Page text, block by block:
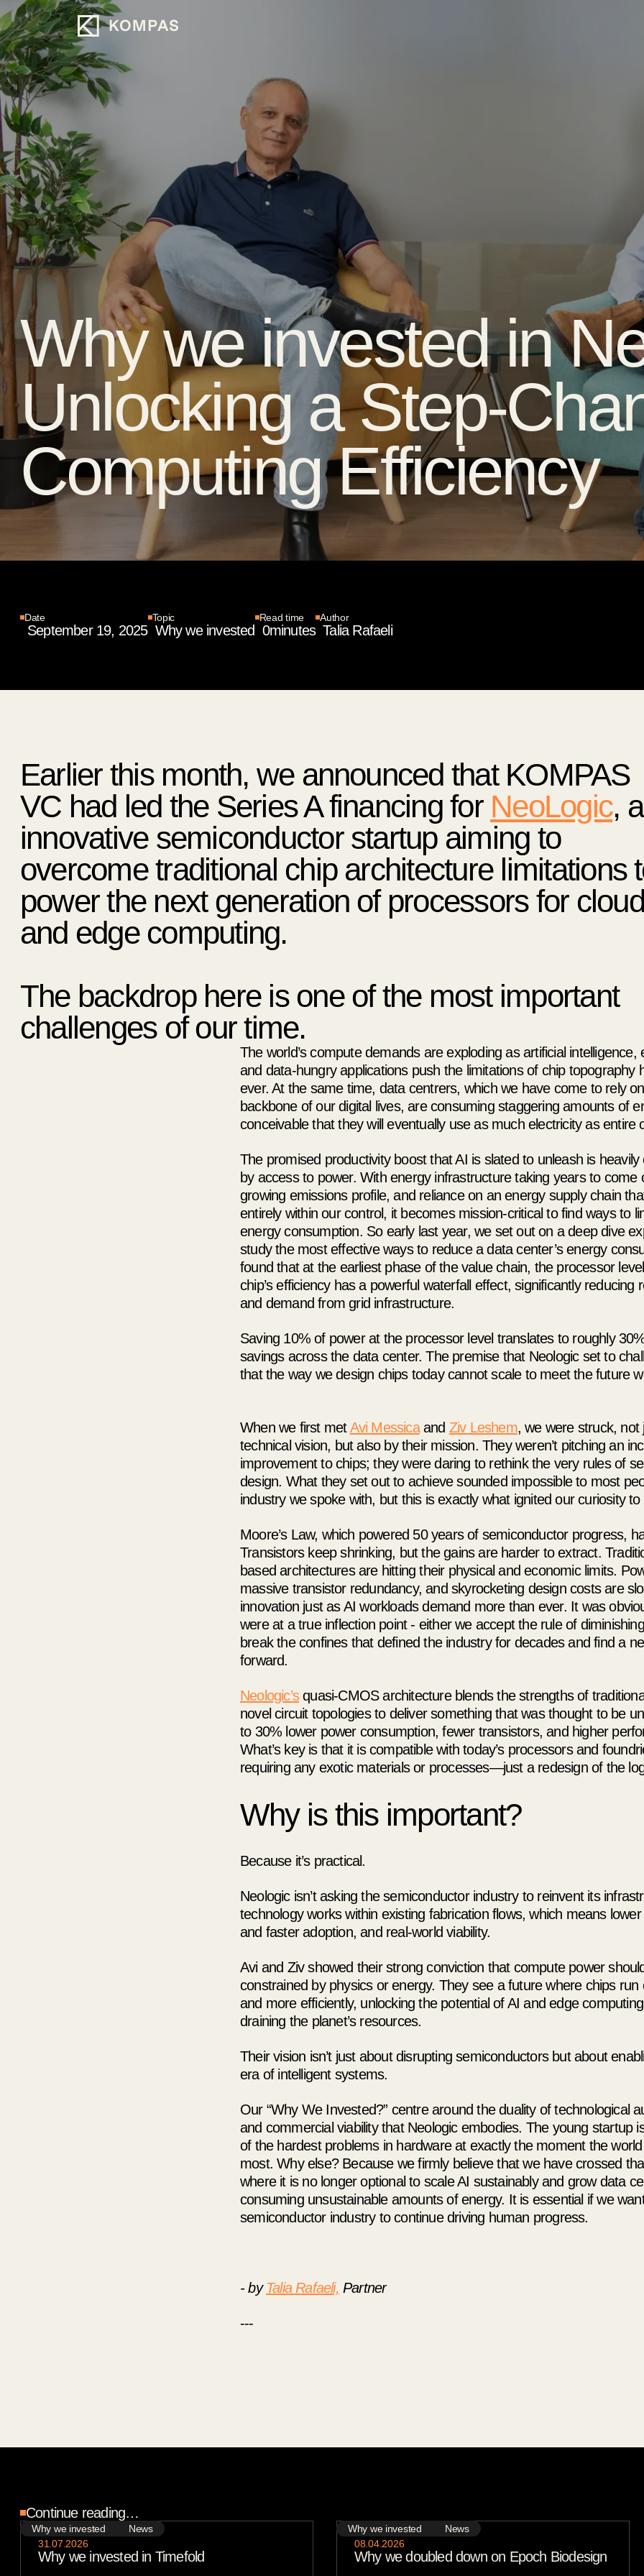
Why we invested in
Unlocking a Step-
Computing Efficiency
Date
September 19, 2025
Topic
Why we invested
Read time
0minutes
Author
Talia Rafaeli
Earlier this month, we announced that KOMPAS
VC had led the Series A financing for NeoLogic,
innovative semiconductor startup aiming to
overcome traditional chip architecture limitations
power the next generation of processors for cloud
and edge computing.
The backdrop here is one of the most important
challenges of our time.
The world’s compute demands are exploding as artificial intelligence,
and data-hungry applications push the limitations of chip topography
ever. At the same time, data centrers, which we have come to rely
backbone of our digital lives, are consuming staggering amounts of
conceivable that they will eventually use as much electricity as entire
The promised productivity boost that AI is slated to unleash is heavily
by access to power. With energy infrastructure taking years to come
growing emissions profile, and reliance on an energy supply chain
entirely within our control, it becomes mission-critical to find ways to
energy consumption. So early last year, we set out on a deep dive
study the most effective ways to reduce a data center’s energy
found that at the earliest phase of the value chain, the processor
chip’s efficiency has a powerful waterfall effect, significantly reducing
and demand from grid infrastructure.
Saving 10% of power at the processor level translates to roughly
savings across the data center. The premise that Neologic set to
that the way we design chips today cannot scale to meet the future
When we first metAvi Messicaand Ziv Leshem, we were struck, not
technical vision, but also by their mission. They weren’t pitching an
improvement to chips; they were daring to rethink the very rules of
design. What they set out to achieve sounded impossible to most
industry we spoke with, but this is exactly what ignited our curiosity
Moore’s Law, which powered 50 years of semiconductor progress,
Transistors keep shrinking, but the gains are harder to extract.
based architectures are hitting their physical and economic limits.
massive transistor redundancy, and skyrocketing design costs are
innovation just as AI workloads demand more than ever. It was
were at a true inflection point - either we accept the rule of
break the confines that defined the industry for decades and find a
forward.
Neologic’squasi-CMOS architecture blends the strengths of
novel circuit topologies to deliver something that was thought to be
to 30% lower power consumption, fewer transistors, and higher
What’s key is that it is compatible with today’s processors and
requiring any exotic materials or processes—just a redesign of the
Why is this important?
Because it’s practical.
Neologic isn’t asking the semiconductor industry to reinvent its
technology works within existing fabrication flows, which means
and faster adoption, and real-world viability.
Avi and Ziv showed their strong conviction that compute power
constrained by physics or energy. They see a future where chips run
and more efficiently, unlocking the potential of AI and edge
draining the planet’s resources.
Their vision isn’t just about disrupting semiconductors but about
era of intelligent systems.
Our “Why We Invested?” centre around the duality of technological
and commercial viability that Neologic embodies. The young startup
of the hardest problems in hardware at exactly the moment the
most. Why else? Because we firmly believe that we have crossed
where it is no longer optional to scale AI sustainably and grow data
consuming unsustainable amounts of energy. It is essential if we
semiconductor industry to continue driving human progress.
- by Talia Rafaeli, Partner
---
Continue reading…
Why we invested
News
31 .07 2026
Why we invested in Timefold
Why we invested
News
08.04. 2026
Why we doubled down on Epoch Biodesign